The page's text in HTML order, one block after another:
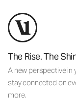
The Rise. The
A new perspective in
stay connected on
more.